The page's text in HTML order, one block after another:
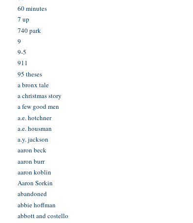
60 minutes
7 up
740 park
9
9-5
911
95 theses
a bronx tale
a christmas story
a few good men
a.e. hotchner
a.e. housman
a.y. jackson
aaron beck
aaron burr
aaron koblin
Aaron Sorkin
abandoned
abbie hoffman
abbott and costello